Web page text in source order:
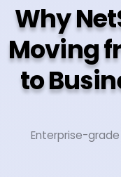
Why
Moving
to
Enterprise-